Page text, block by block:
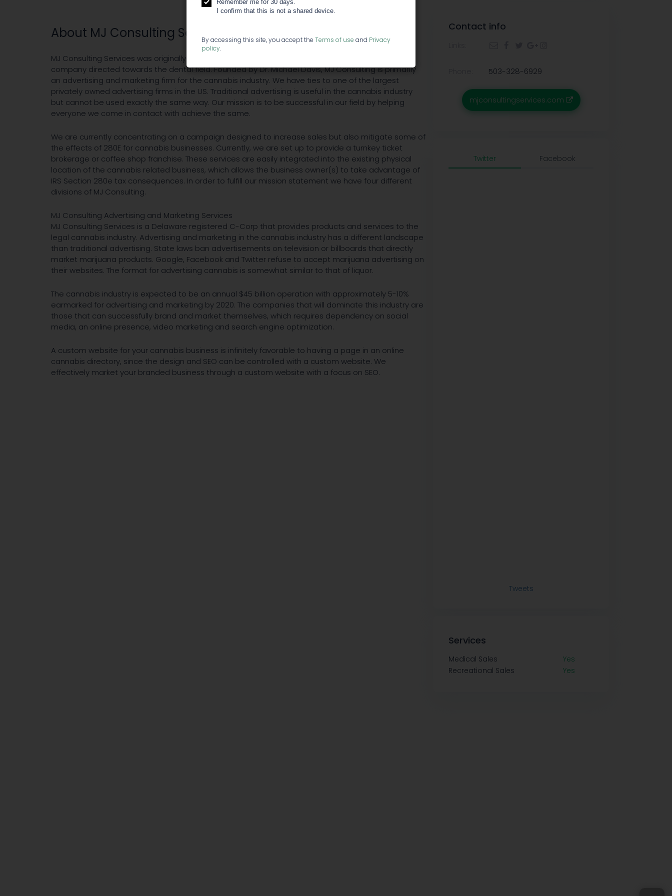
About MJ Consulting Services
MJ Consulting Services was originally founded in 1986 as AlphaDontics, a specialty advertising
company directed towards the dental field. Founded by Dr. Michael Davis, MJ Consulting is primarily
an advertising and marketing firm for the cannabis industry. We have ties to one of the largest
privately owned advertising firms in the US. Traditional advertising is useful in the cannabis industry
but cannot be used exactly the same way. Our mission is to be successful in our field by helping
everyone we come in contact with achieve the same.
We are currently concentrating on a campaign designed to increase sales but also mitigate some of
the effects of 280E for cannabis businesses. Currently, we are set up to provide a turnkey ticket
brokerage or coffee shop franchise. These services are easily integrated into the existing physical
location of the cannabis related business, which allows the business owner(s) to take advantage of
IRS Section 280e tax consequences. In order to fulfill our mission statement we have four different
divisions of MJ Consulting.
MJ Consulting Advertising and Marketing Services
MJ Consulting Services is a Delaware registered C-Corp that provides products and services to the
legal cannabis industry. Advertising and marketing in the cannabis industry has a different landscape
than traditional advertising. State laws ban advertisements on television or billboards that directly
market marijuana products. Google, Facebook and Twitter refuse to accept marijuana advertising on
their websites. The format for advertising cannabis is somewhat similar to that of liquor.
The cannabis industry is expected to be an annual $45 billion operation with approximately 5-10%
earmarked for advertising and marketing by 2020. The companies that will dominate this industry are
those that can successfully brand and market themselves, which requires dependency on social
media, an online presence, video marketing and search engine optimization.
A custom website for your cannabis business is infinitely favorable to having a page in an online
cannabis directory, since the design and SEO can be controlled with a custom website. We
effectively market your branded business through a custom website with a focus on SEO.
Contact info
503-328-6929
mjconsultingservices.com
Twitter Facebook
Tweets
Services
Medical Sales
Yes
Recreational Sales
Yes
Remember me for 30 days.
I confirm that this is not a shared device.
By accessing this site, you accept the Terms of use and Privacy
policy.